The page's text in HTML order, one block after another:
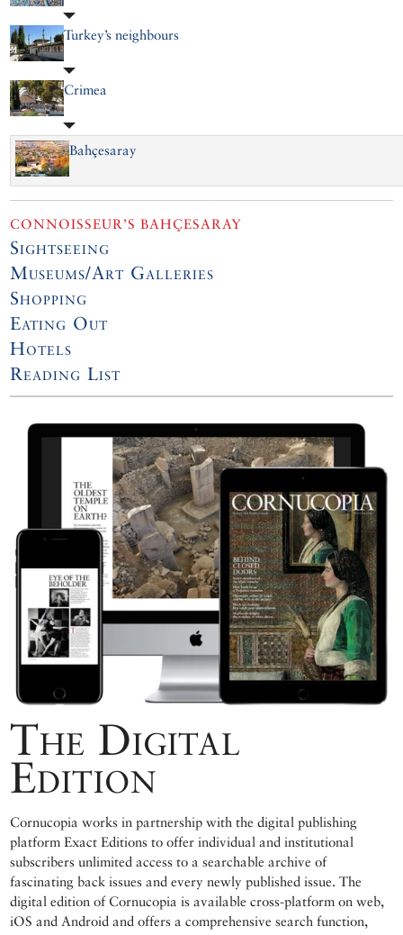
Turkey’s neighbours
Crimea
Bahçesaray
CONNOISSEUR’S BAHÇESARAY
Sightseeing
Museums/Art Galleries
Shopping
Eating Out
Hotels
Reading List
The Digital
Edition
Cornucopia works in partnership with the digital publishing
platform Exact Editions to offer individual and institutional
subscribers unlimited access to a searchable archive of
fascinating back issues and every newly published issue. The
digital edition of Cornucopia is available cross-platform on web,
iOS and Android and offers a comprehensive search function,